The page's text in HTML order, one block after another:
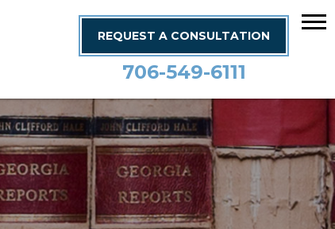
REQUEST A CONSULTATION
706-549-6111